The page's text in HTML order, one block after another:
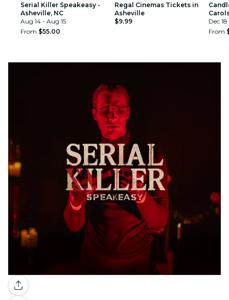
Serial Killer Speakeasy -
Asheville, NC
Aug 14 - Aug 15
From $55.00
Regal Cinemas Tickets in
Asheville
$9.99
Dec 18
From
Gallery